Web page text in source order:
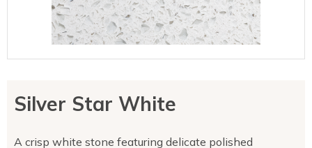
Staircases
Fireplaces & Barbecue
Laundry
WK Stone
Sensa by Cosentino
SMG Stone
SNB
Smartstone
YDL Porcelain
Unistone
Splashbacks
Contact Us
Silver Star White
A crisp white stone featuring delicate polished